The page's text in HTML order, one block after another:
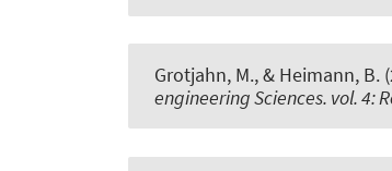
Grotjahn, M., & Heimann, B.
engineering Sciences. vol. 4: